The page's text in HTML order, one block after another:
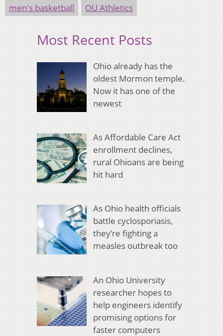
men's basketball OU Athletics
Most Recent Posts
Ohio already has the
oldest Mormon temple.
Now it has one of the
newest
As Affordable Care Act
enrollment declines,
rural Ohioans are being
hit hard
As Ohio health officials
battle cyclosporiasis,
they’re fighting a
measles outbreak too
An Ohio University
researcher hopes to
help engineers identify
promising options for
faster computers